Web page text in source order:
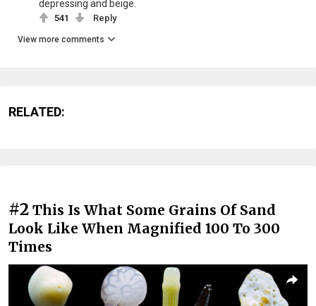
depressing and beige.
541 Reply
View more comments
RELATED:
#2 This Is What Some Grains Of Sand
Look Like When Magnified 100 To 300
Times